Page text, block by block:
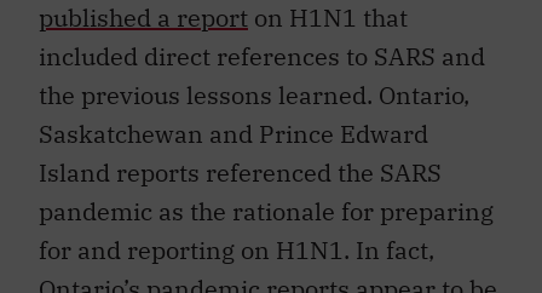
published a report on H1N1 that
included direct references to SARS and
the previous lessons learned. Ontario,
Saskatchewan and Prince Edward
Island reports referenced the SARS
pandemic as the rationale for preparing
for and reporting on H1N1. In fact,